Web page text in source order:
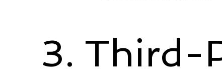
3. Third-